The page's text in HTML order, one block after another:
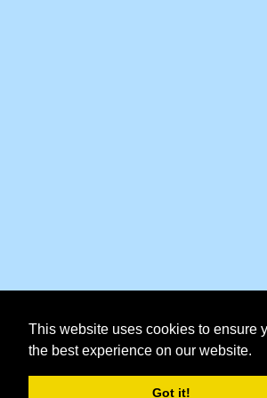
This website uses cookies to ensure
the best experience on our website.
Got it!